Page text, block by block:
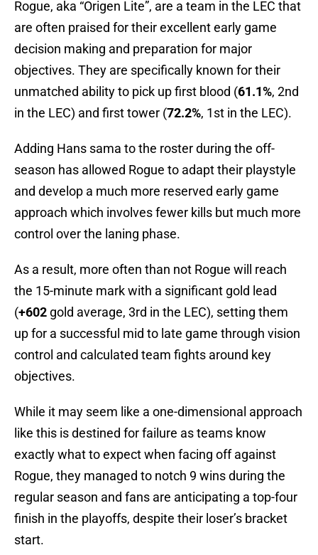
Rogue, aka “Origen Lite”, are a team in the LEC that
are often praised for their excellent early game
decision making and preparation for major
objectives. They are specifically known for their
unmatched ability to pick up first blood (61.1%, 2nd
in the LEC) and first tower (72.2%, 1st in the LEC).
Adding Hans sama to the roster during the off-
season has allowed Rogue to adapt their playstyle
and develop a much more reserved early game
approach which involves fewer kills but much more
control over the laning phase.
As a result, more often than not Rogue will reach
the 15-minute mark with a significant gold lead
(+602 gold average, 3rd in the LEC), setting them
up for a successful mid to late game through vision
control and calculated team fights around key
objectives.
While it may seem like a one-dimensional approach
like this is destined for failure as teams know
exactly what to expect when facing off against
Rogue, they managed to notch 9 wins during the
regular season and fans are anticipating a top-four
finish in the playoffs, despite their loser’s bracket
start.